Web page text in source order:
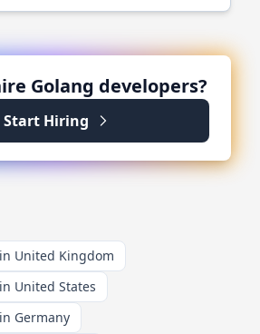
Golang developers?
Start Hiring
United Kingdom
United States
Germany